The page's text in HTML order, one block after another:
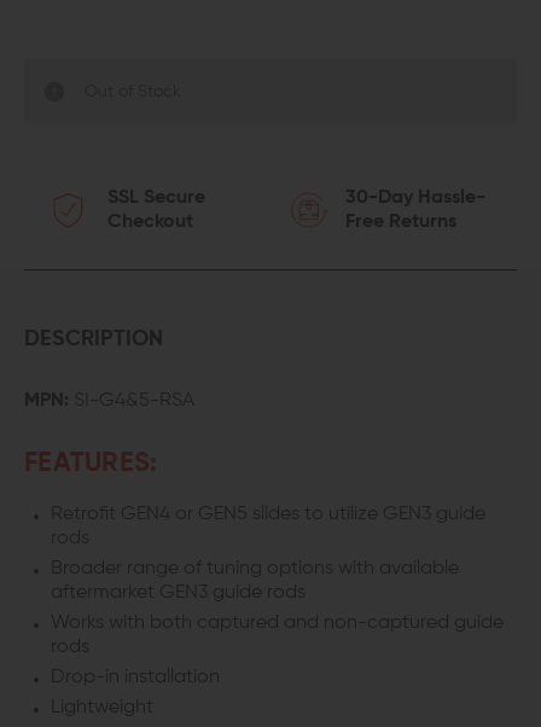
SSL Secure
Checkout
30-Day Hassle-
Free Returns
DESCRIPTION
MPN: SI-G4&5-RSA
FEATURES:
Retrofit GEN4 or GEN5 slides to utilize GEN3 guide
rods
Broader range of tuning options with available
aftermarket GEN3 guide rods
Works with both captured and non-captured guide
rods
Drop-in installation
Lightweight